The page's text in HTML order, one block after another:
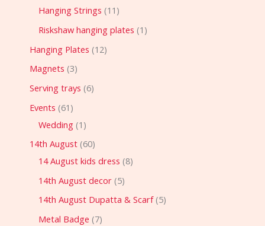
Hanging Strings 11
Riskshaw hanging plates 1
Hanging Plates 12
Magnets 3
Serving trays 6
Events 61
Wedding 1
14th August 60
14 August kids dress 8
14th August decor 5
14th August Dupatta & Scarf 5
Metal Badge 7